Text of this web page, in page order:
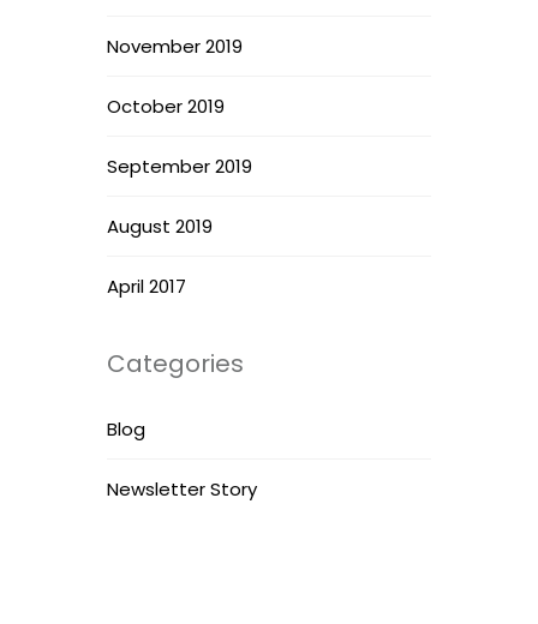
November 2019
October 2019
September 2019
August 2019
April 2017
Categories
Blog
Newsletter Story